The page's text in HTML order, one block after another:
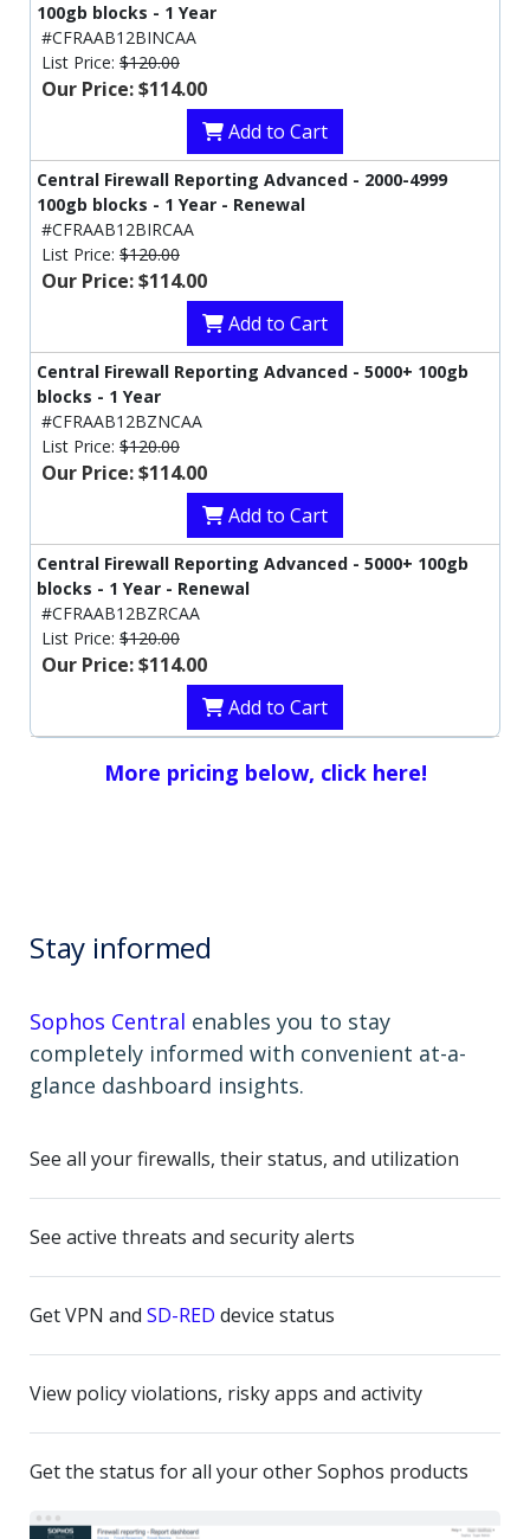
100gb blocks - 1 Year
#CFRAAB12BINCAA
List Price: $120.00
Our Price: $114.00
Add to Cart
Central Firewall Reporting Advanced - 2000-4999
100gb blocks - 1 Year - Renewal
#CFRAAB12BIRCAA
List Price: $120.00
Our Price: $114.00
Add to Cart
Central Firewall Reporting Advanced - 5000+ 100gb
blocks - 1 Year
#CFRAAB12BZNCAA
List Price: $120.00
Our Price: $114.00
Add to Cart
Central Firewall Reporting Advanced - 5000+ 100gb
blocks - 1 Year - Renewal
#CFRAAB12BZRCAA
List Price: $120.00
Our Price: $114.00
Add to Cart
More pricing below, click here!
Stay informed
Sophos Central enables you to stay
completely informed with convenient at-a-
glance dashboard insights.
See all your firewalls, their status, and utilization
See active threats and security alerts
Get VPN and SD-RED device status
View policy violations, risky apps and activity
Get the status for all your other Sophos products